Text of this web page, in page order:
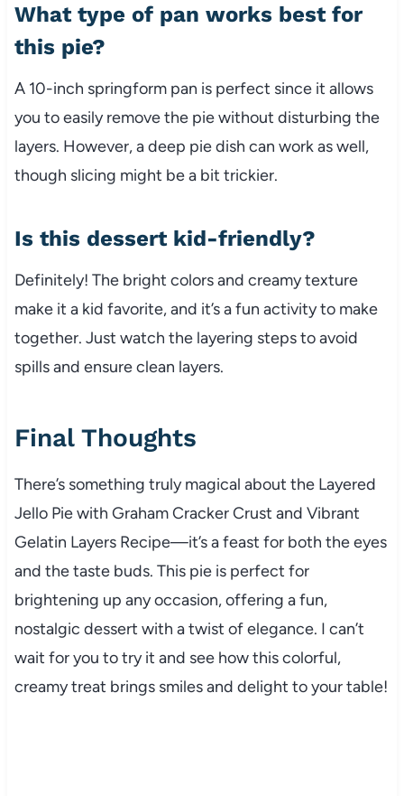
What type of pan works best for
this pie?
A 10-inch springform pan is perfect since it allows
you to easily remove the pie without disturbing the
layers. However, a deep pie dish can work as well,
though slicing might be a bit trickier.
Is this dessert kid-friendly?
Definitely! The bright colors and creamy texture
make it a kid favorite, and it’s a fun activity to make
together. Just watch the layering steps to avoid
spills and ensure clean layers.
Final Thoughts
There’s something truly magical about the Layered
Jello Pie with Graham Cracker Crust and Vibrant
Gelatin Layers Recipe—it’s a feast for both the eyes
and the taste buds. This pie is perfect for
brightening up any occasion, offering a fun,
nostalgic dessert with a twist of elegance. I can’t
wait for you to try it and see how this colorful,
creamy treat brings smiles and delight to your table!